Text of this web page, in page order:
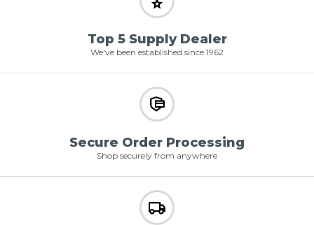
Top 5 Supply Dealer
We've been established since 1962
Secure Order Processing
Shop securely from anywhere